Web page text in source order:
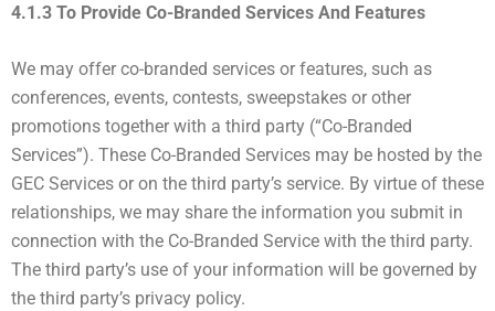
4.1.3 To Provide Co-Branded Services And Features
We may offer co-branded services or features, such as
conferences, events, contests, sweepstakes or other
promotions together with a third party (“Co-Branded
Services”). These Co-Branded Services may be hosted by the
GEC Services or on the third party’s service. By virtue of these
relationships, we may share the information you submit in
connection with the Co-Branded Service with the third party.
The third party’s use of your information will be governed by
the third party’s privacy policy.